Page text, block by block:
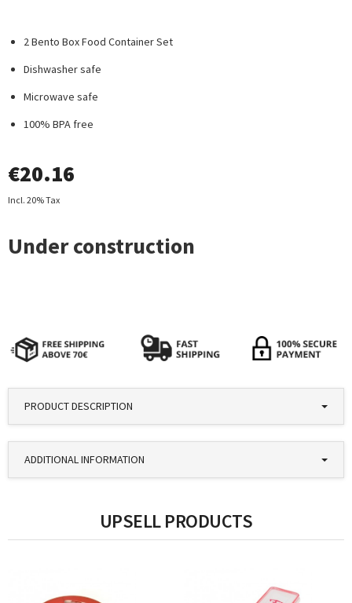
2 Bento Box Food Container Set
Dishwasher safe
Microwave safe
100% BPA free
€20.16
Incl. 20% Tax
PRODUCT DESCRIPTION
ADDITIONAL INFORMATION
UPSELL PRODUCTS